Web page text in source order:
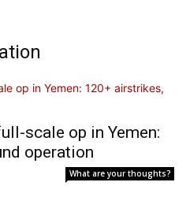
scale op in Yemen:
operation
What are your thoughts?